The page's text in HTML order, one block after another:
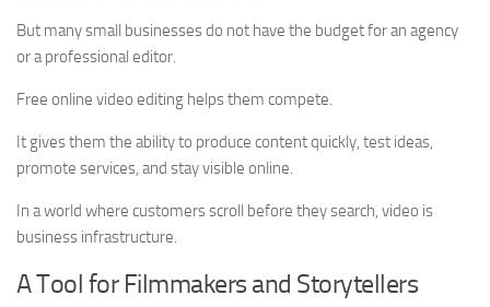
But many small businesses do not have the budget for an agency
or a professional editor.
Free online video editing helps them compete.
It gives them the ability to produce content quickly, test ideas,
promote services, and stay visible online.
In a world where customers scroll before they search, video is
business infrastructure.
A Tool for Filmmakers and Storytellers